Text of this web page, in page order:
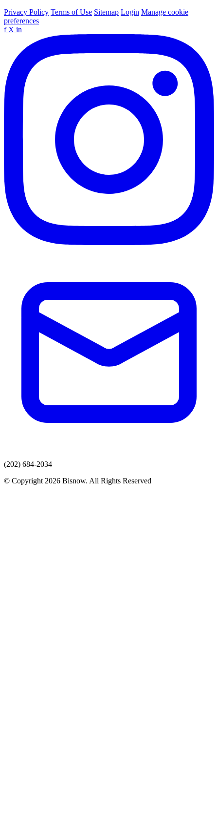
Privacy Policy Terms of Use Sitemap Login Manage cookie
preferences
f X in
(202) 684-2034
© Copyright 2026 Bisnow. All Rights Reserved